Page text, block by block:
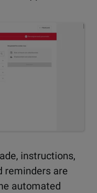
instructions,
reminders are
automated